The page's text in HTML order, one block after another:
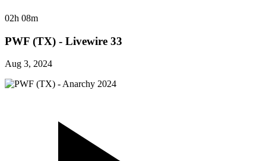
02h 08m
PWF (TX) - Livewire 33
Aug 3, 2024